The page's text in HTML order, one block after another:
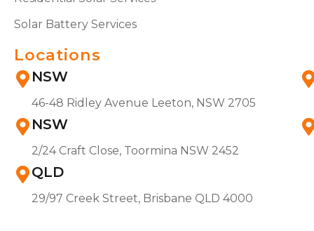
Solar Battery Services
Locations
NSW
46-48 Ridley Avenue Leeton, NSW 2705
NSW
2/24 Craft Close, Toormina NSW 2452
QLD
29/97 Creek Street, Brisbane QLD 4000